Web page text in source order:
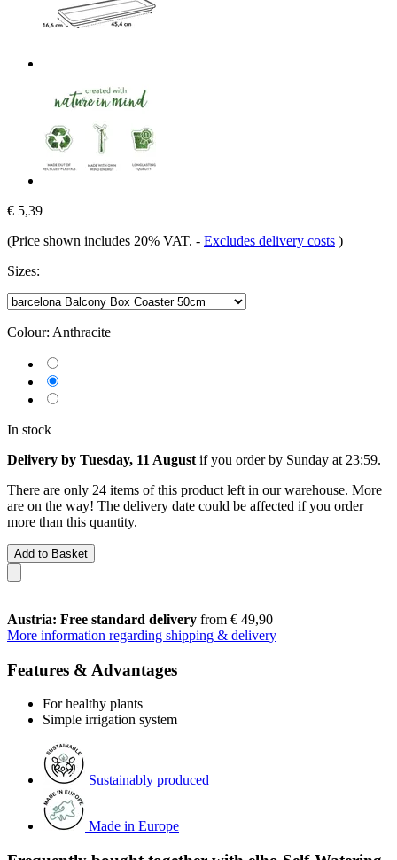
€ 5,39
(Price shown includes 20% VAT. - Excludes delivery costs )
Sizes:
Colour: Anthracite
In stock
Delivery by Tuesday, 11 August if you order by Sunday at 23:59.
There are only 24 items of this product left in our warehouse. More
are on the way! The delivery date could be affected if you order
more than this quantity.
Add to Basket
Austria: Free standard delivery from € 49,90
More information regarding shipping & delivery
Features & Advantages
For healthy plants
Simple irrigation system
Sustainably produced
Made in Europe